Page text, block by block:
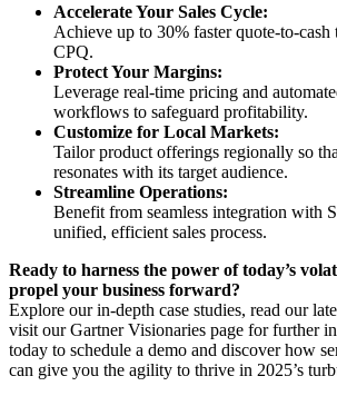
Accelerate Your Sales Cycle:
Achieve up to 30% faster quote-to-
CPQ.
Protect Your Margins:
Leverage real-time pricing and
workflows to safeguard profitability.
Customize for Local Markets:
Tailor product offerings regionally so
resonates with its target audience.
Streamline Operations:
Benefit from seamless integration with
unified, efficient sales process.
Ready to harness the power of today’s
propel your business forward?
Explore our in-depth case studies, read our
visit ourGartner Visionaries page for further
today to schedule a demo and discover how
can give you the agility to thrive in 2025’s